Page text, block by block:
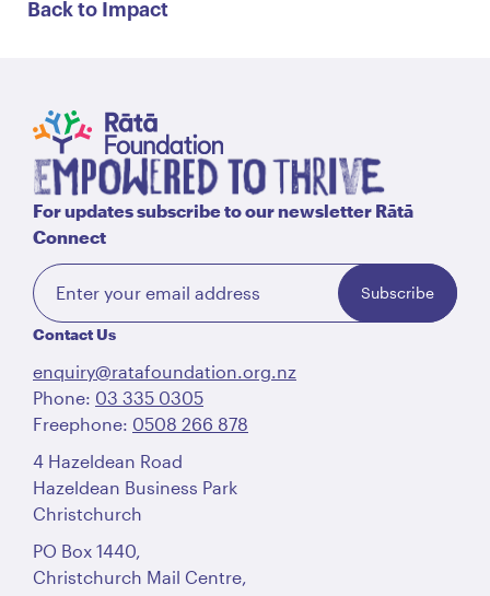
Back to Impact
For updates subscribe to our newsletter Rātā
Connect
Subscribe
Contact Us
enquiry@ratafoundation.org.nz
Phone: 03 335 0305
Freephone: 0508 266 878
4 Hazeldean Road
Hazeldean Business Park
Christchurch
PO Box 1440,
Christchurch Mail Centre,